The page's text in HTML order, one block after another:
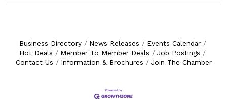
Business Directory News Releases
Events Calendar
Hot Deals
Member To Member Deals
Job Postings
Contact Us
Information & Brochures Join The Chamber